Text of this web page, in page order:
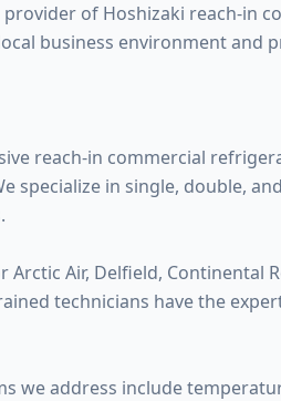
provider of Hoshizaki reach-in
business environment and
reach-in commercial
specialize in single, double,
Air, Delfield, Continental
technicians have the
we address include